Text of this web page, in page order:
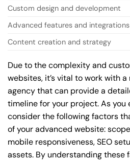
Custom design and development
Advanced features and integrations
Content creation and strategy
Due to the complexity and
websites, it’s vital to work with
agency that can provide a
timeline for your project. As you
consider the following factors
of your advanced website:
mobile responsiveness, SEO
assets. By understanding these